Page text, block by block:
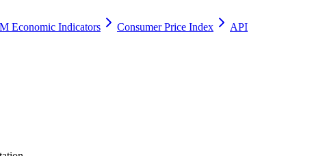
Economic Indicators Consumer Price Index
API